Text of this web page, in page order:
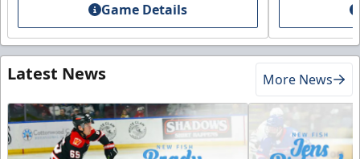
Game Details
Latest News More News